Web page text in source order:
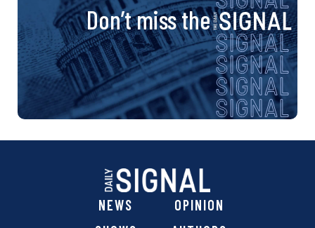
Don’t miss the
NEWS
OPINION